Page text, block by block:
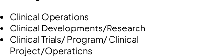
Clinical Operations
Clinical Developments/Research
Clinical Trials/ Program/ Clinical
Project/Operations